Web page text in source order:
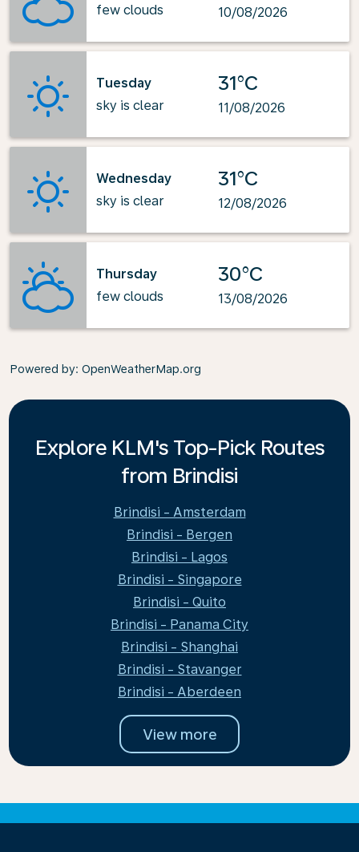
few clouds
10/08/2026
Tuesday
sky is clear
31°C
11/08/2026
Wednesday
sky is clear
31°C
12/08/2026
Thursday
few clouds
30°C
13/08/2026
Powered by: OpenWeatherMap.org
Explore KLM's Top-Pick Routes
from Brindisi
Brindisi - Amsterdam
Brindisi - Bergen
Brindisi - Lagos
Brindisi - Singapore
Brindisi - Quito
Brindisi - Panama City
Brindisi - Shanghai
Brindisi - Stavanger
Brindisi - Aberdeen
View more